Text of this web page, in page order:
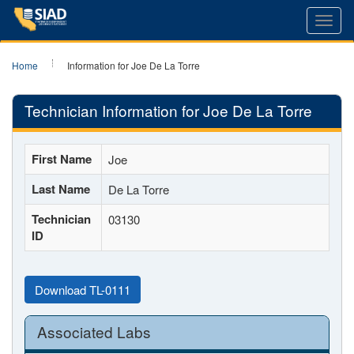
Home Information for Joe De La Torre
Technician Information for Joe De La Torre
First Name Joe
Last Name De La Torre
Technician
ID
03130
Download TL-0111
Associated Labs